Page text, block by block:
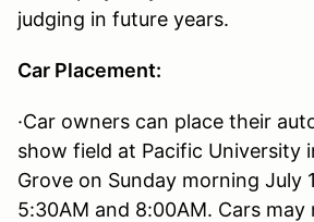
judging in future years.
Car Placement:
·Car owners can place their
show field at Pacific University
Grove on Sunday morning July
5:30AM and 8:00AM. Cars